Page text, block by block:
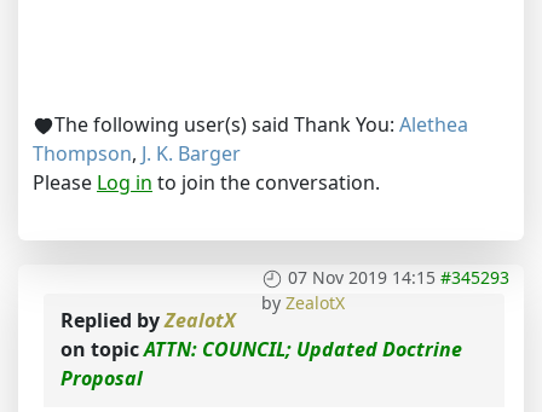
The following user(s) said Thank You: Alethea
Thompson, J. K. Barger
Please Log in to join the conversation.
07 Nov 2019 14:15 #345293
by ZealotX
Replied byZealotX
on topicATTN: COUNCIL; Updated Doctrine
Proposal